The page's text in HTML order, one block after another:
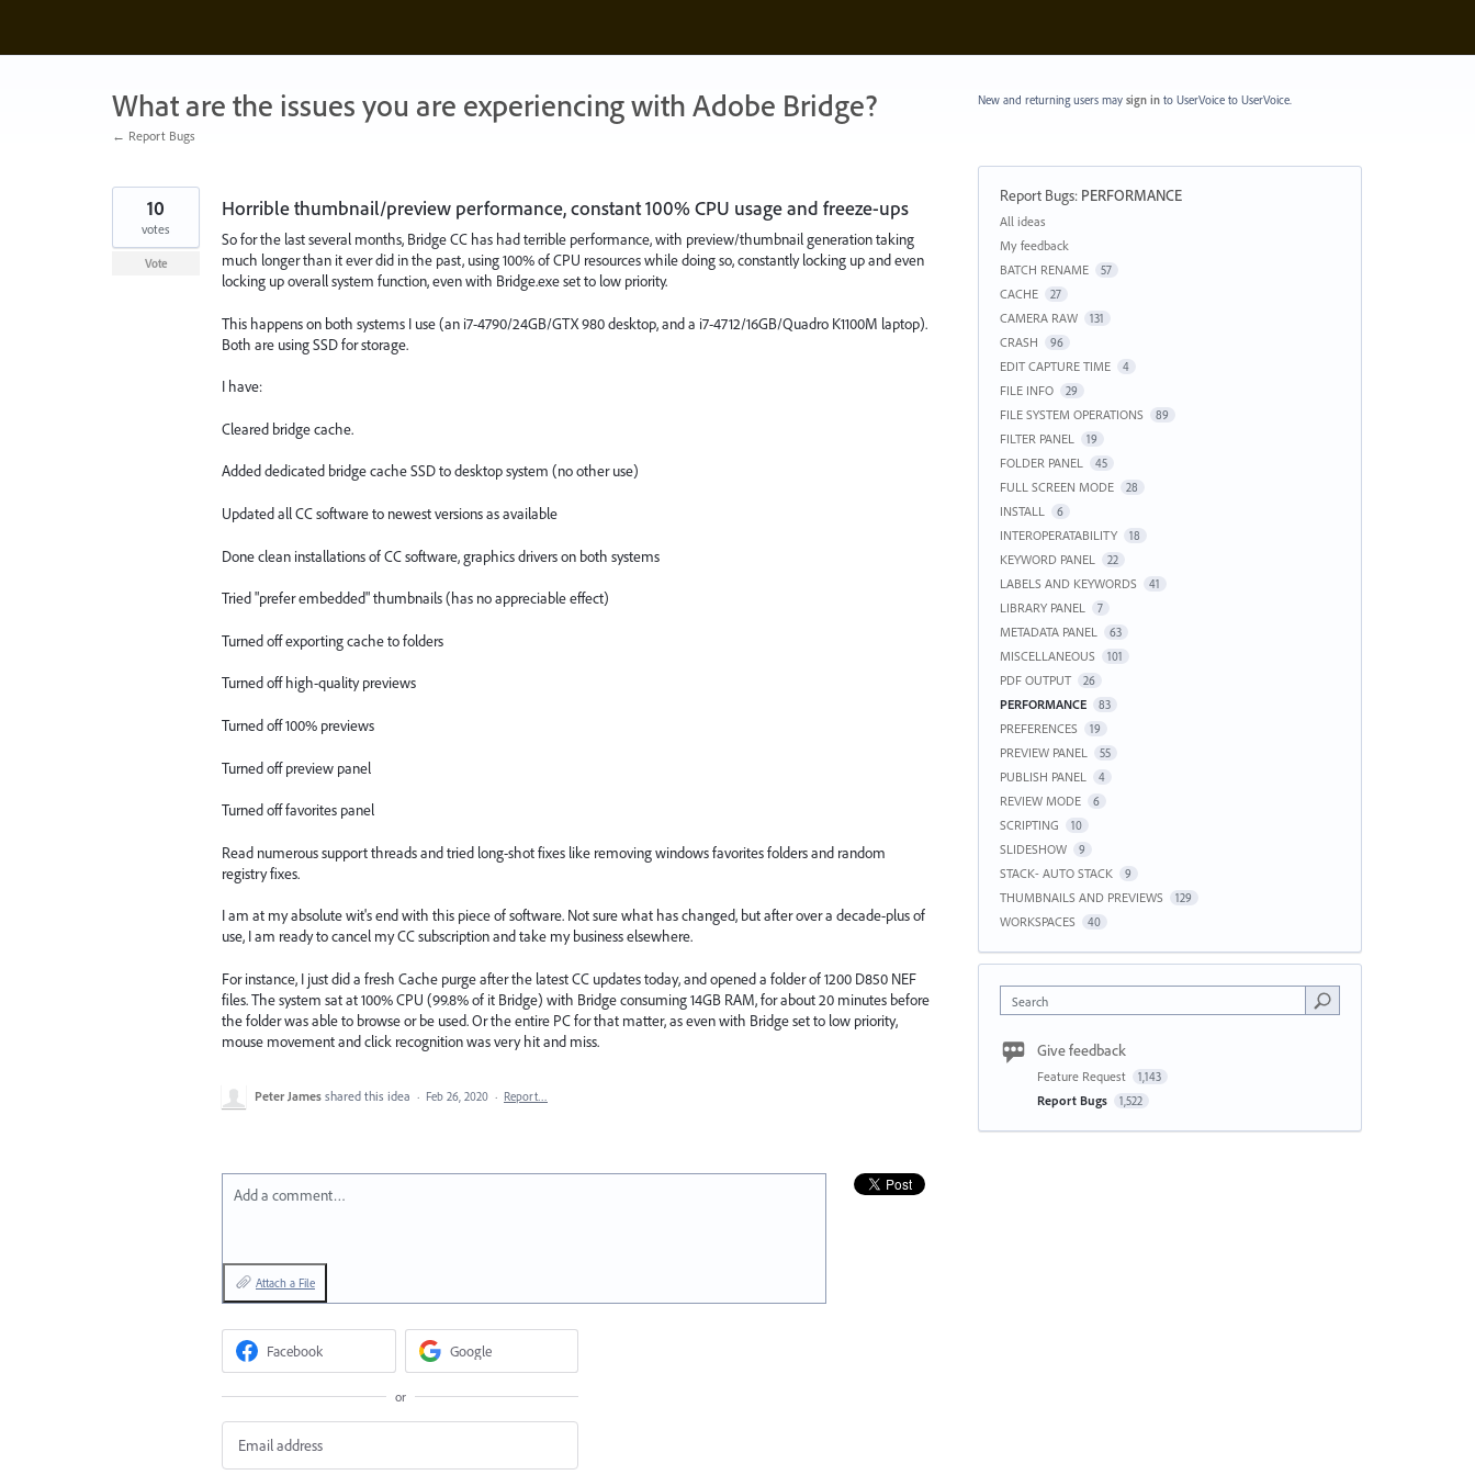
content
What are the issues you are experiencing with Adobe Bridge?
← Report Bugs
Horrible thumbnail/preview performance, constant 100% CPU usage and freeze-ups
So for the last several months, Bridge CC has had terrible performance, with preview/thumbnail generation taking
much longer than it ever did in the past, using 100% of CPU resources while doing so, constantly locking up and even
locking up overall system function, even with Bridge.exe set to low priority.
This happens on both systems I use (an i7-4790/24GB/GTX 980 desktop, and a i7-4712/16GB/Quadro K1100M laptop).
Both are using SSD for storage.
I have:
Cleared bridge cache.
Added dedicated bridge cache SSD to desktop system (no other use)
Updated all CC software to newest versions as available
Done clean installations of CC software, graphics drivers on both systems
Tried "prefer embedded" thumbnails (has no appreciable effect)
Turned off exporting cache to folders
Turned off high-quality previews
Turned off 100% previews
Turned off preview panel
Turned off favorites panel
Read numerous support threads and tried long-shot fixes like removing windows favorites folders and random
registry fixes.
I am at my absolute wit's end with this piece of software. Not sure what has changed, but after over a decade-plus of
use, I am ready to cancel my CC subscription and take my business elsewhere.
For instance, I just did a fresh Cache purge after the latest CC updates today, and opened a folder of 1200 D850 NEF
files. The system sat at 100% CPU (99.8% of it Bridge) with Bridge consuming 14GB RAM, for about 20 minutes before
the folder was able to browse or be used. Or the entire PC for that matter, as even with Bridge set to low priority,
mouse movement and click recognition was very hit and miss.
10
votes
Vote
Peter James shared this idea · Feb 26, 2020 · Report…
Add a comment…
Attach a File
Facebook Google
or
New and returning users may sign into UserVoice to UserVoice.
Report Bugs: PERFORMANCE
Categories
All ideas
My feedback
BATCH RENAME
57
CACHE 27
CAMERA RAW 131
CRASH 96
EDIT CAPTURE TIME 4
FILE INFO 29
FILE SYSTEM OPERATIONS 89
FILTER PANEL 19
FOLDER PANEL 45
FULL SCREEN MODE 28
INSTALL 6
INTEROPERATABILITY 18
KEYWORD PANEL 22
LABELS AND KEYWORDS 41
LIBRARY PANEL 7
METADATA PANEL 63
MISCELLANEOUS 101
PDF OUTPUT 26
PERFORMANCE 83
PREFERENCES 19
PREVIEW PANEL 55
PUBLISH PANEL 4
REVIEW MODE 6
SCRIPTING 10
SLIDESHOW 9
STACK- AUTO STACK 9
THUMBNAILS AND PREVIEWS 129
WORKSPACES 40
Search
Give feedback
Feature Request 1,143
Report Bugs 1,522